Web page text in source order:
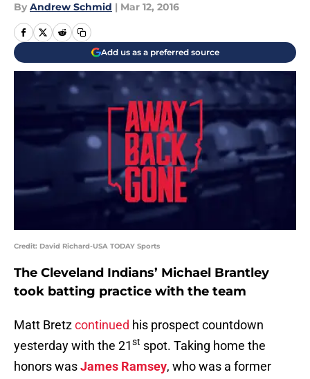
By Andrew Schmid | Mar 12, 2016
Add us as a preferred source
Credit: David Richard-USA TODAY Sports
The Cleveland Indians’ Michael Brantley
took batting practice with the team
Matt Bretzcontinued his prospect countdown
yesterday with the 21st spot. Taking home the
honors wasJames Ramsey, who was a former